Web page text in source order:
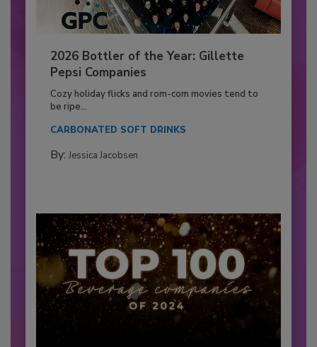
2026 Bottler of the Year: Gillette
Pepsi Companies
Cozy holiday flicks and rom-com movies tend to
be ripe...
CARBONATED SOFT DRINKS
By: Jessica Jacobsen